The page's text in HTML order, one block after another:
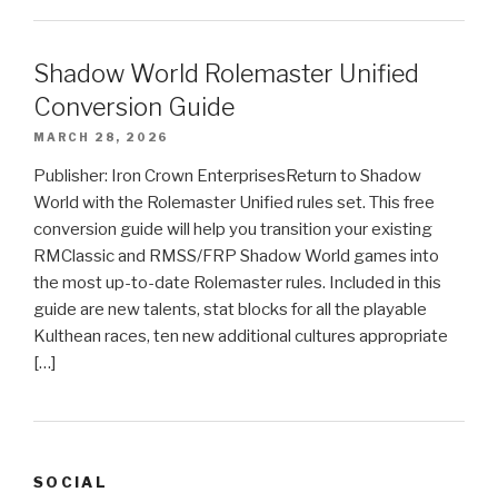
Shadow World Rolemaster Unified
Conversion Guide
MARCH 28, 2026
Publisher: Iron Crown EnterprisesReturn to Shadow
World with the Rolemaster Unified rules set. This free
conversion guide will help you transition your existing
RMClassic and RMSS/FRP Shadow World games into
the most up-to-date Rolemaster rules. Included in this
guide are new talents, stat blocks for all the playable
Kulthean races, ten new additional cultures appropriate
[…]
SOCIAL